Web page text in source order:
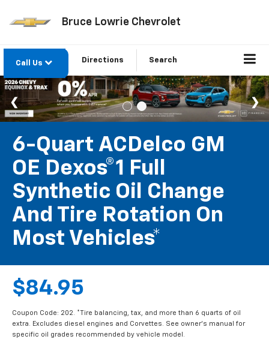
Bruce Lowrie Chevrolet
Call Us Directions Search
6-Quart ACDelco GM
OE Dexos®1 Full
Synthetic Oil Change
And Tire Rotation On
Most Vehicles*
$84.95
Coupon Code: 202. *Tire balancing, tax, and more than 6 quarts of oil
extra. Excludes diesel engines and Corvettes. See owner's manual for
specific oil grades recommended by vehicle model.